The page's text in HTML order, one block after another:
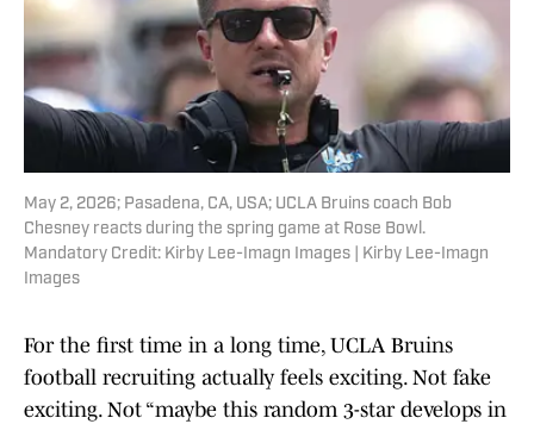
May 2, 2026; Pasadena, CA, USA; UCLA Bruins coach Bob
Chesney reacts during the spring game at Rose Bowl.
Mandatory Credit: Kirby Lee-Imagn Images | Kirby Lee-Imagn
Images
For the first time in a long time, UCLA Bruins
football recruiting actually feels exciting. Not fake
exciting. Not “maybe this random 3-star develops in